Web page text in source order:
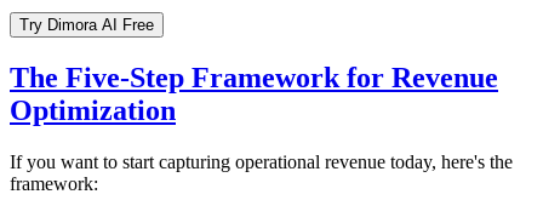
Try Dimora AI Free
The Five-Step Framework for Revenue
Optimization
If you want to start capturing operational revenue today, here's the
framework: